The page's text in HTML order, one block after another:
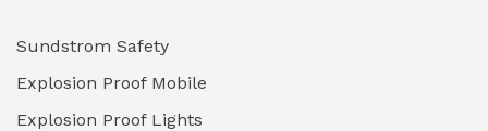
Sundstrom Safety
Explosion Proof Mobile
Explosion Proof Lights